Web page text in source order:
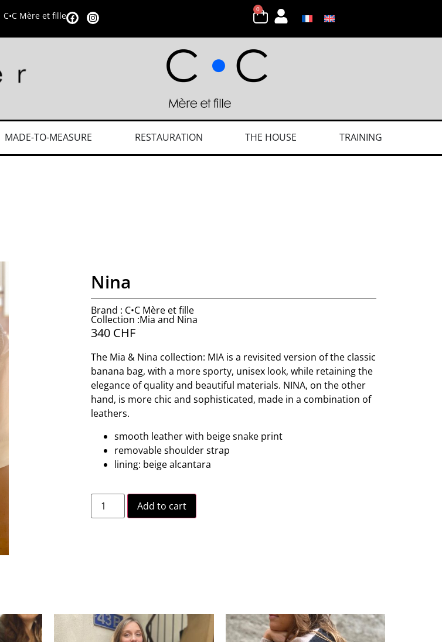
C•C Mère et fille
0
MADE-TO-MEASURE RESTAURATION THE HOUSE TRAINING
Nina
Brand : C•C Mère et fille
Collection :Mia and Nina
340 CHF
The Mia & Nina collection: MIA is a revisited version of the classic
banana bag, with a more sporty, unisex look, while retaining the
elegance of quality and beautiful materials. NINA, on the other
hand, is more chic and sophisticated, made in a combination of
leathers.
smooth leather with beige snake print
removable shoulder strap
lining: beige alcantara
Add to cart